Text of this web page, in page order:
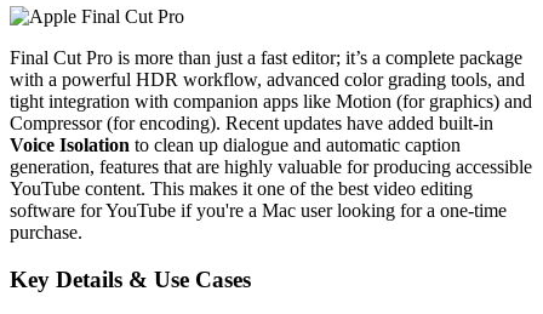
Final Cut Pro is more than just a fast editor; it’s a complete package
with a powerful HDR workflow, advanced color grading tools, and
tight integration with companion apps like Motion (for graphics) and
Compressor (for encoding). Recent updates have added built-in
Voice Isolation to clean up dialogue and automatic caption
generation, features that are highly valuable for producing accessible
YouTube content. This makes it one of the best video editing
software for YouTube if you're a Mac user looking for a one-time
purchase.
Key Details & Use Cases